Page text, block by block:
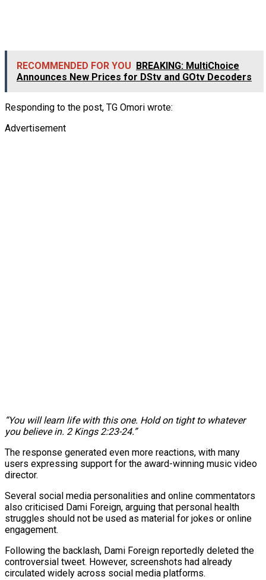
RECOMMENDED FOR YOU
BREAKING: MultiChoice
Announces New Prices for DStv and GOtv Decoders
Responding to the post, TG Omori wrote:
Advertisement
“You will learn life with this one. Hold on tight to whatever
you believe in. 2 Kings 2:23-24.”
The response generated even more reactions, with many
users expressing support for the award-winning music video
director.
Several social media personalities and online commentators
also criticised Dami Foreign, arguing that personal health
struggles should not be used as material for jokes or online
engagement.
Following the backlash, Dami Foreign reportedly deleted the
controversial tweet. However, screenshots had already
circulated widely across social media platforms.